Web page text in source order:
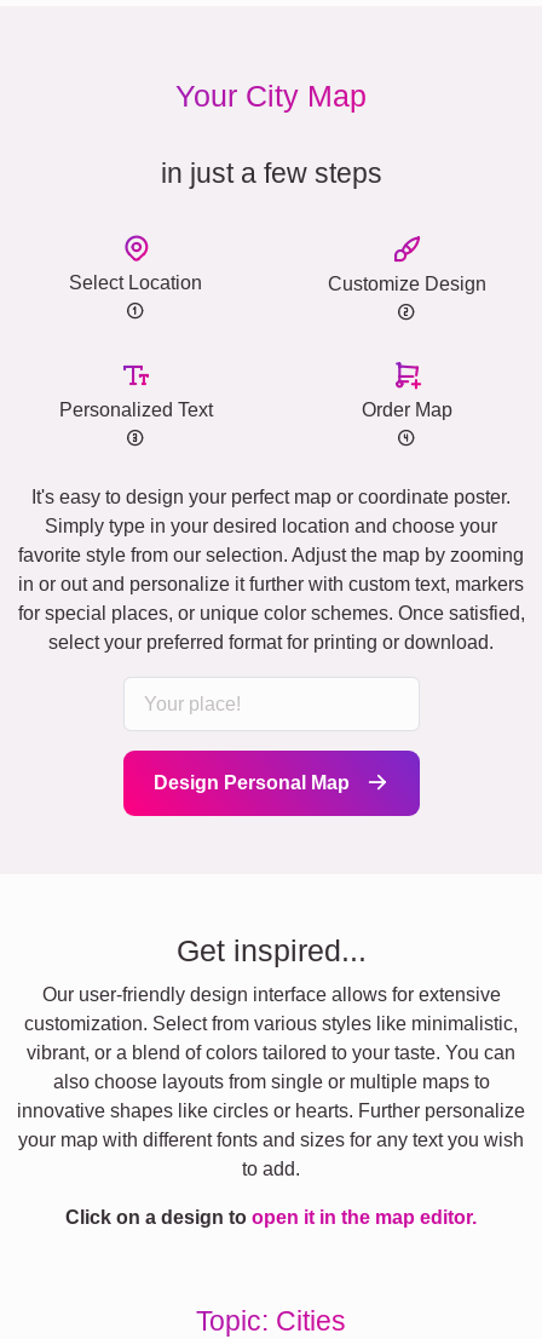
Your City Map
in just a few steps
Select Location Customize Design
Personalized Text Order Map
It's easy to design your perfect map or coordinate poster.
Simply type in your desired location and choose your
favorite style from our selection. Adjust the map by zooming
in or out and personalize it further with custom text, markers
for special places, or unique color schemes. Once satisfied,
select your preferred format for printing or download.
Design Personal Map
Get inspired...
Our user-friendly design interface allows for extensive
customization. Select from various styles like minimalistic,
vibrant, or a blend of colors tailored to your taste. You can
also choose layouts from single or multiple maps to
innovative shapes like circles or hearts. Further personalize
your map with different fonts and sizes for any text you wish
to add.
Click on a design to open it in the map editor.
Topic: Cities